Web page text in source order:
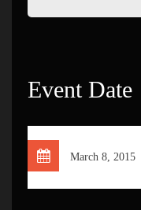
Event Date
March 8, 2015